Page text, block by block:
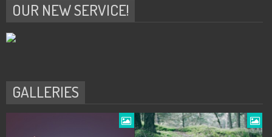
OUR NEW SERVICE!
GALLERIES